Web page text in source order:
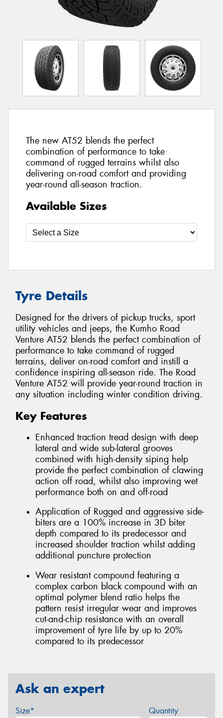
The new AT52 blends the perfect
combination of performance to take
command of rugged terrains whilst also
delivering on-road comfort and providing
year-round all-season traction.
Available Sizes
Tyre Details
Designed for the drivers of pickup trucks, sport
utility vehicles and jeeps, the Kumho Road
Venture AT52 blends the perfect combination of
performance to take command of rugged
terrains, deliver on-road comfort and instill a
confidence inspiring all-season ride. The Road
Venture AT52 will provide year-round traction in
any situation including winter condition driving.
Key Features
Enhanced traction tread design with deep
lateral and wide sub-lateral grooves
combined with high-density siping help
provide the perfect combination of clawing
action off road, whilst also improving wet
performance both on and off-road
Application of Rugged and aggressive side-
biters are a 100% increase in 3D biter
depth compared to its predecessor and
increased shoulder traction whilst adding
additional puncture protection
Wear resistant compound featuring a
complex carbon black compound with an
optimal polymer blend ratio helps the
pattern resist irregular wear and improves
cut-and-chip resistance with an overall
improvement of tyre life by up to 20%
compared to its predecessor
Ask an expert
Size* Quantity